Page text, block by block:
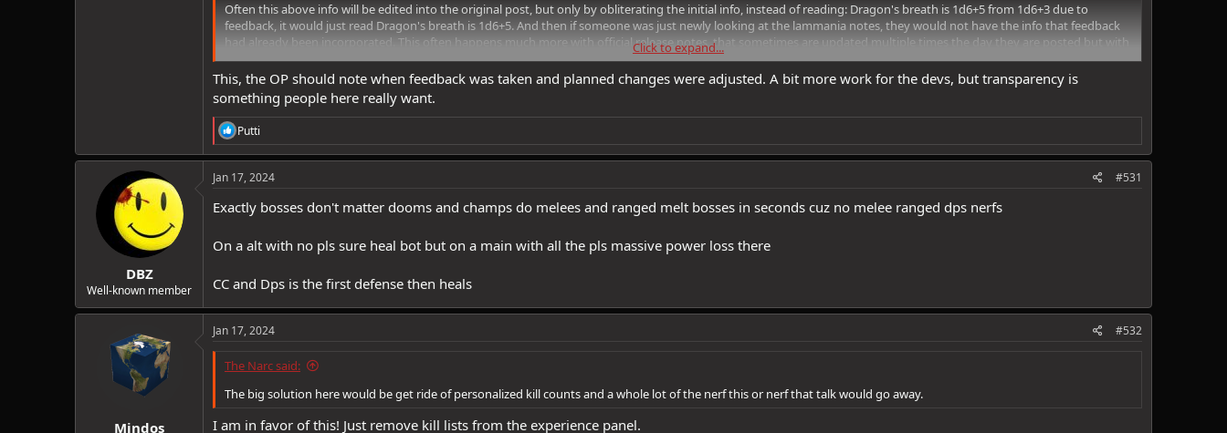
Often this above info will be edited into the original post, but only by obliterating the initial info, instead of reading: Dragon's breath is 1d6+5 from 1d6+3 due to
feedback, it would just read Dragon's breath is 1d6+5. And then if someone was just newly looking at the lammania notes, they would not have the info that feedback
had already been incorporated. This often happens much more with official release notes, that sometimes are updated multiple times the day they are posted but with
no indication whatsoever that any info has been added or changed.
Click to expand...
This, the OP should note when feedback was taken and planned changes were adjusted. A bit more work for the devs, but transparency is
something people here really want.
R
e
a
c
i
o
s
Putti
DBZ
Well-known member
Jan 17, 2024 #531
Exactly bosses don't matter dooms and champs do melees and ranged melt bosses in seconds cuz no melee ranged dps nerfs
On a alt with no pls sure heal bot but on a main with all the pls massive power loss there
CC and Dps is the first defense then heals
Mindos
Jan 17, 2024 #532
The Narc said:
The big solution here would be get ride of personalized kill counts and a whole lot of the nerf this or nerf that talk would go away.
I am in favor of this! Just remove kill lists from the experience panel.